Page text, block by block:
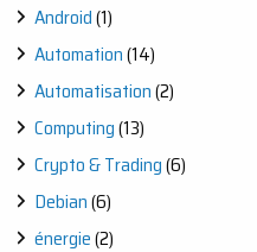
Android(1)
Automation(14)
Automatisation(2)
Computing(13)
Crypto & Trading(6)
Debian(6)
énergie(2)